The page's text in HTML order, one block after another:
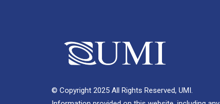
© Copyright 2025 All Rights Reserved, UMI.